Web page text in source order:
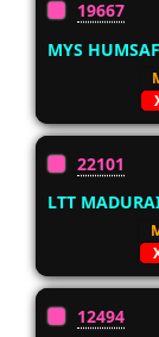
19667
MYS
22101
LTT
12494